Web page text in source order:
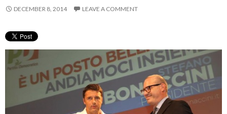
DECEMBER 8, 2014 LEAVE A COMMENT